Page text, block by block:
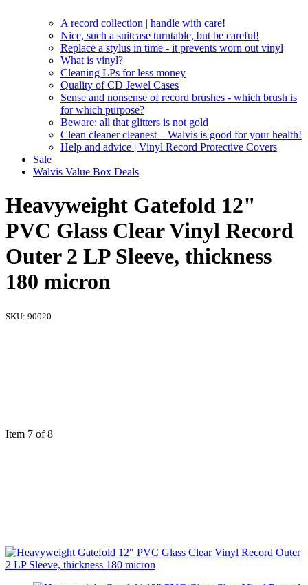
A record collection | handle with care!
Nice, such a suitcase turntable, but be careful!
Replace a stylus in time - it prevents worn out vinyl
What is vinyl?
Cleaning LPs for less money
Quality of CD Jewel Cases
Sense and nonsense of record brushes - which brush is
for which purpose?
Beware: all that glitters is not gold
Clean cleaner cleanest – Walvis is good for your health!
Help and advice | Vinyl Record Protective Covers
Sale
Walvis Value Box Deals
Heavyweight Gatefold 12"
PVC Glass Clear Vinyl Record
Outer 2 LP Sleeve, thickness
180 micron
SKU: 90020
Item 7 of 8